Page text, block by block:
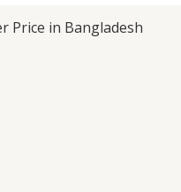
Price in Bangladesh